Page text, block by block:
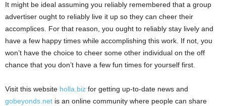
It might be ideal assuming you reliably remembered that a group
advertiser ought to reliably live it up so they can cheer their
accomplices. For that reason, you ought to reliably stay lively and
have a few happy times while accomplishing this work. If not, you
won’t have the choice to cheer some other individual on the off
chance that you don’t have a few fun times for yourself first.
Visit this website holla.biz for getting up-to-date news and
gobeyonds.net is an online community where people can share